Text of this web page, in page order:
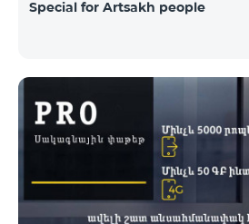
Special for Artsakh people